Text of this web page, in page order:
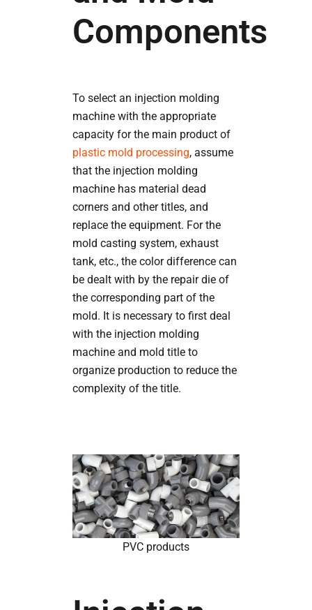
Components
To select an injection molding
machine with the appropriate
capacity for the main product of
plastic mold processing, assume
that the injection molding
machine has material dead
corners and other titles, and
replace the equipment. For the
mold casting system, exhaust
tank, etc., the color difference can
be dealt with by the repair die of
the corresponding part of the
mold. It is necessary to first deal
with the injection molding
machine and mold title to
organize production to reduce the
complexity of the title.
PVC products